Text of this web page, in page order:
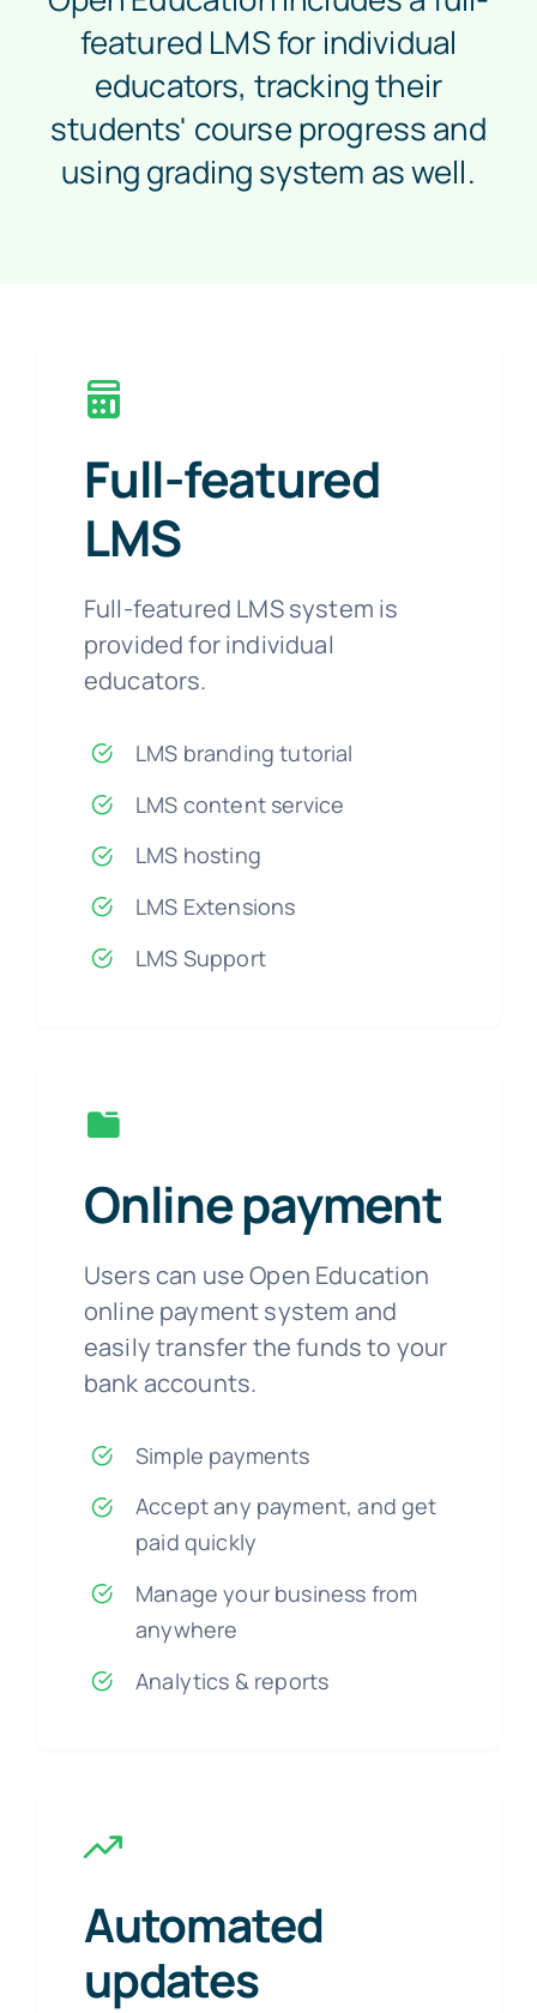
featured LMS for individual
educators, tracking their
students' course progress and
using grading system as well.
Full-featured
LMS
Full-featured LMS system is
provided for individual
educators.
LMS branding tutorial
LMS content service
LMS hosting
LMS Extensions
LMS Support
Online payment
Users can use Open Education
online payment system and
easily transfer the funds to your
bank accounts.
Simple payments
Accept any payment, and get
paid quickly
Manage your business from
anywhere
Analytics & reports
Automated
updates